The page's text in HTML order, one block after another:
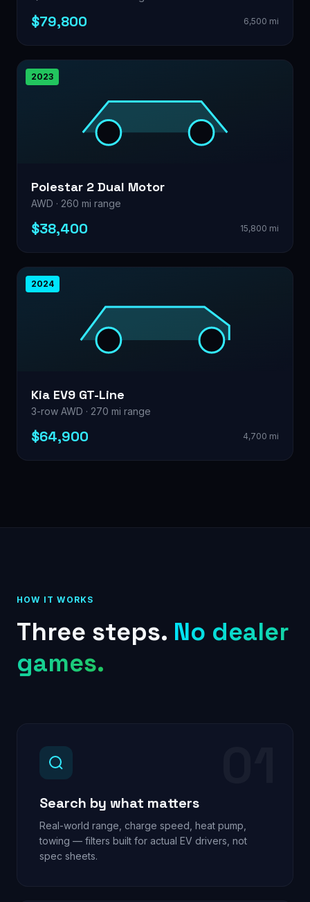
$79,800 6,500 mi
2023
Polestar 2 Dual Motor
AWD · 260 mi range
$38,400 15,800 mi
2024
Kia EV9 GT-Line
3-row AWD · 270 mi range
$64,900 4,700 mi
HOW IT WORKS
Three steps. No dealer
games.
Search by what matters
Real-world range, charge speed, heat pump,
towing — filters built for actual EV drivers, not
spec sheets.